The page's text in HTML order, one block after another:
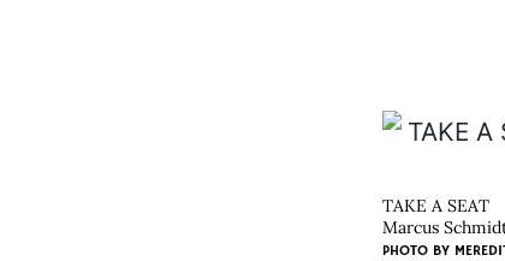
TAKE A SEAT
Marcus
PHOTO BY